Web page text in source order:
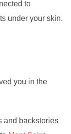
to
under your skin.
you in the
and backstories